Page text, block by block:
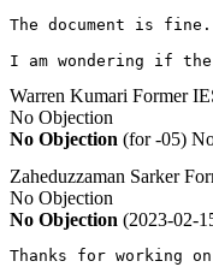
The document is fine.
I am wondering if
Warren Kumari Former
No Objection
No Objection (for -05)
Zaheduzzaman Sarker
No Objection
No Objection (2023-02-
Thanks for working